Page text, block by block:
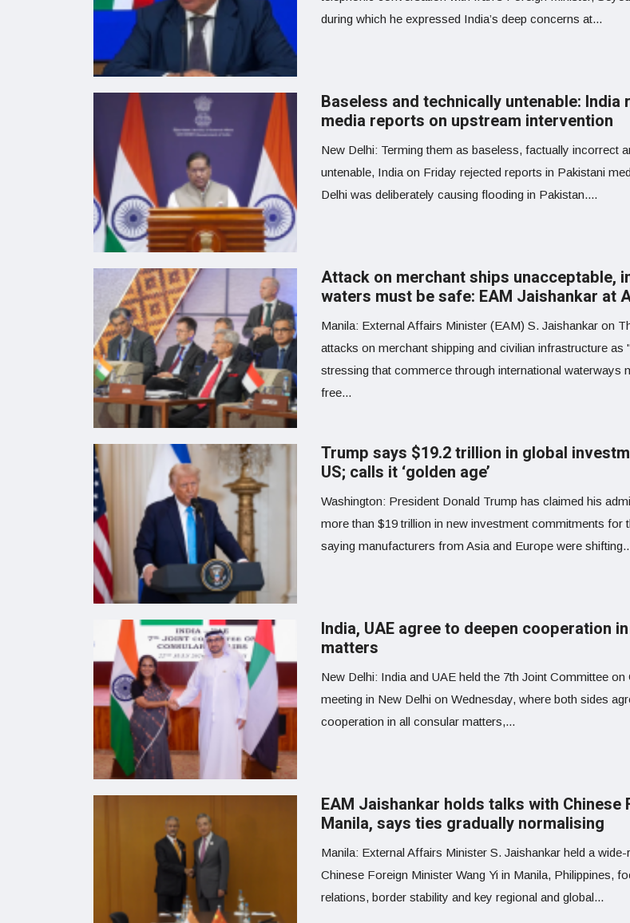
during which he expressed India’s deep concerns at...
Baseless and technically untenable: India
media reports on upstream intervention
New Delhi: Terming them as baseless, factually incorrect
untenable, India on Friday rejected reports in Pakistani
Delhi was deliberately causing flooding in Pakistan....
Attack on merchant ships unacceptable,
waters must be safe: EAM Jaishankar at
Manila: External Affairs Minister (EAM) S. Jaishankar on
attacks on merchant shipping and civilian infrastructure as
stressing that commerce through international waterways
free...
Trump says $19.2 trillion in global
US; calls it ‘golden age’
Washington: President Donald Trump has claimed his
more than $19 trillion in new investment commitments for
saying manufacturers from Asia and Europe were
India, UAE agree to deepen cooperation
matters
New Delhi: India and UAE held the 7th Joint Committee
meeting in New Delhi on Wednesday, where both sides
cooperation in all consular matters,...
EAM Jaishankar holds talks with Chinese
Manila, says ties gradually normalising
Manila: External Affairs Minister S. Jaishankar held a
Chinese Foreign Minister Wang Yi in Manila, Philippines,
relations, border stability and key regional and global...